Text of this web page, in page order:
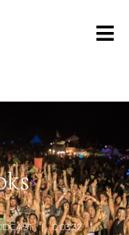
0:03:32